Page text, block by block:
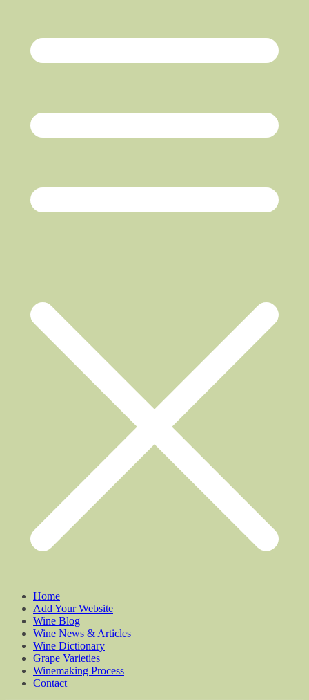
Home
Add Your Website
Wine Blog
Wine News & Articles
Wine Dictionary
Grape Varieties
Winemaking Process
Contact